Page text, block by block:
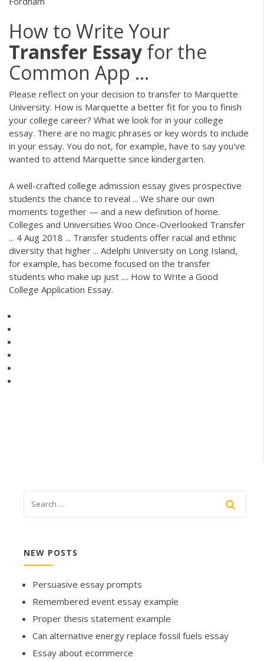
How to Write Your
Transfer Essay for the
Common App ...
Please reflect on your decision to transfer to Marquette
University. How is Marquette a better fit for you to finish
your college career? What we look for in your college
essay. There are no magic phrases or key words to include
in your essay. You do not, for example, have to say you've
wanted to attend Marquette since kindergarten.
A well-crafted college admission essay gives prospective
students the chance to reveal ... We share our own
moments together — and a new definition of home.
Colleges and Universities Woo Once-Overlooked Transfer
... 4 Aug 2018 ... Transfer students offer racial and ethnic
diversity that higher ... Adelphi University on Long Island,
for example, has become focused on the transfer
students who make up just .... How to Write a Good
College Application Essay.
NEW POSTS
Persuasive essay prompts
Remembered event essay example
Proper thesis statement example
Can alternative energy replace fossil fuels essay
Essay about ecommerce